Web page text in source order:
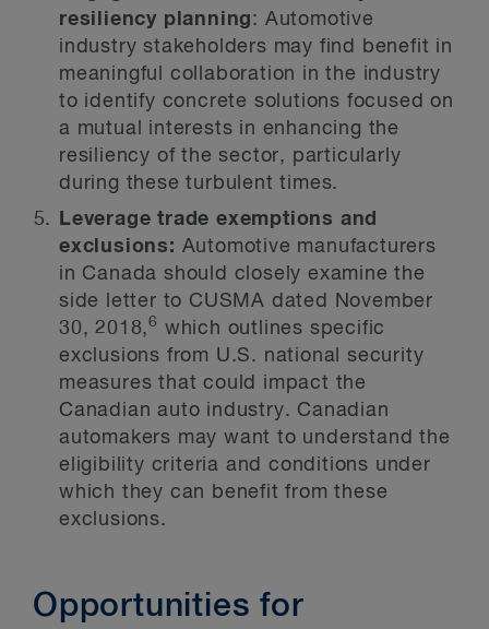
resiliency planning: Automotive
industry stakeholders may find benefit in
meaningful collaboration in the industry
to identify concrete solutions focused on
a mutual interests in enhancing the
resiliency of the sector, particularly
during these turbulent times.
Leverage trade exemptions and
exclusions: Automotive manufacturers
in Canada should closely examine the
side letter to CUSMA dated November
30, 2018,6
which outlines specific
exclusions from U.S. national security
measures that could impact the
Canadian auto industry. Canadian
automakers may want to understand the
eligibility criteria and conditions under
which they can benefit from these
exclusions.
Opportunities for